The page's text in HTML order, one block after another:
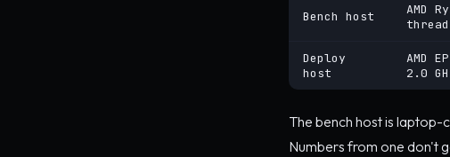
Bench host
AMD
Deploy
host
AMD
2.0
The bench host is laptop-
Numbers from one don't